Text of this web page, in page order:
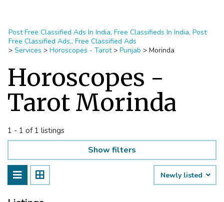
Post Free Classified Ads In India, Free Classifieds In India, Post
Free Classified Ads,, Free Classified Ads
> Services > Horoscopes - Tarot > Punjab > Morinda
Horoscopes -
Tarot Morinda
1 - 1 of 1 listings
Show filters
Newly listed